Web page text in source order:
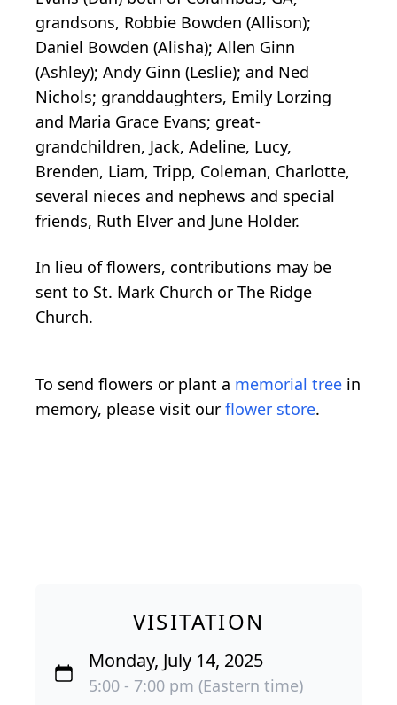
grandsons, Robbie Bowden (Allison);
Daniel Bowden (Alisha); Allen Ginn
(Ashley); Andy Ginn (Leslie); and Ned
Nichols; granddaughters, Emily Lorzing
and Maria Grace Evans; great-
grandchildren, Jack, Adeline, Lucy,
Brenden, Liam, Tripp, Coleman, Charlotte,
several nieces and nephews and special
friends, Ruth Elver and June Holder.
In lieu of flowers, contributions may be
sent to St. Mark Church or The Ridge
Church.
To send flowers or plant a memorial tree in
memory, please visit our flower store.
VISITATION
Monday, July 14, 2025
5:00 - 7:00 pm (Eastern time)